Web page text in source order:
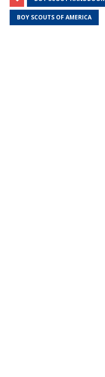
BOY SCOUTS OF AMERICA